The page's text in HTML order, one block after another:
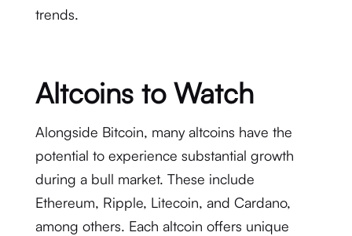
trends.
Altcoins to Watch
Alongside Bitcoin, many altcoins have the
potential to experience substantial growth
during a bull market. These include
Ethereum, Ripple, Litecoin, and Cardano,
among others. Each altcoin offers unique